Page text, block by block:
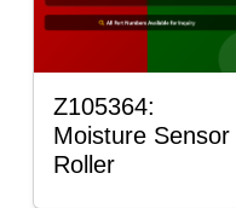
Z105364:
Moisture Sensor
Roller